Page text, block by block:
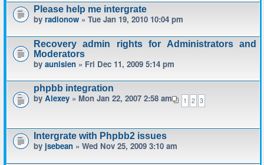
Please help me intergrate
by radionow » Tue Jan 19, 2010 10:04 pm
Recovery admin rights for Administrators and
Moderators
by aunisien » Fri Dec 11, 2009 5:14 pm
phpbb integration
1 2 3
by Alexey » Mon Jan 22, 2007 2:58 am
Intergrate with Phpbb2 issues
by jsebean » Wed Nov 25, 2009 3:10 am